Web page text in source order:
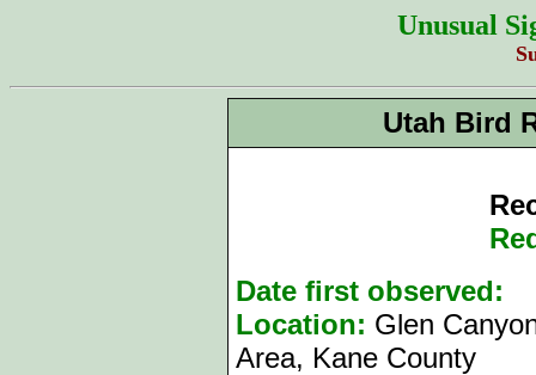
Unusual
Utah Bird
Date first observed:
Location: Glen
Area, Kane County